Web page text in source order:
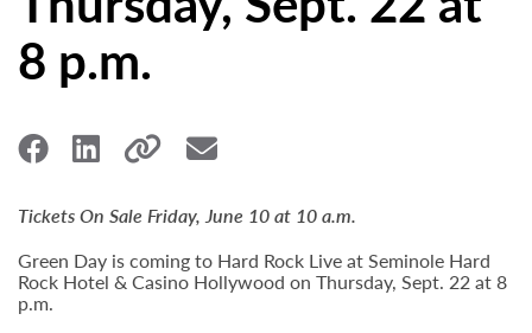
8 p.m.
Tickets On Sale Friday, June 10 at 10 a.m.
Green Day is coming to Hard Rock Live at Seminole Hard
Rock Hotel & Casino Hollywood on Thursday, Sept. 22 at 8
p.m.